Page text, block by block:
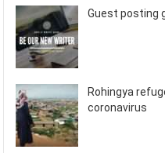
Guest posting
Rohingya
coronavirus